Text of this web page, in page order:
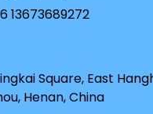
13673689272
Square, East
Henan, China